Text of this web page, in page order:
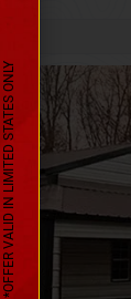
*OFFER VALID IN LIMITED STATES ONLY